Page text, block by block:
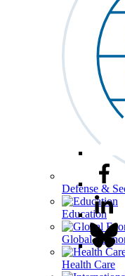
Defense &
Education
Global
Health Care